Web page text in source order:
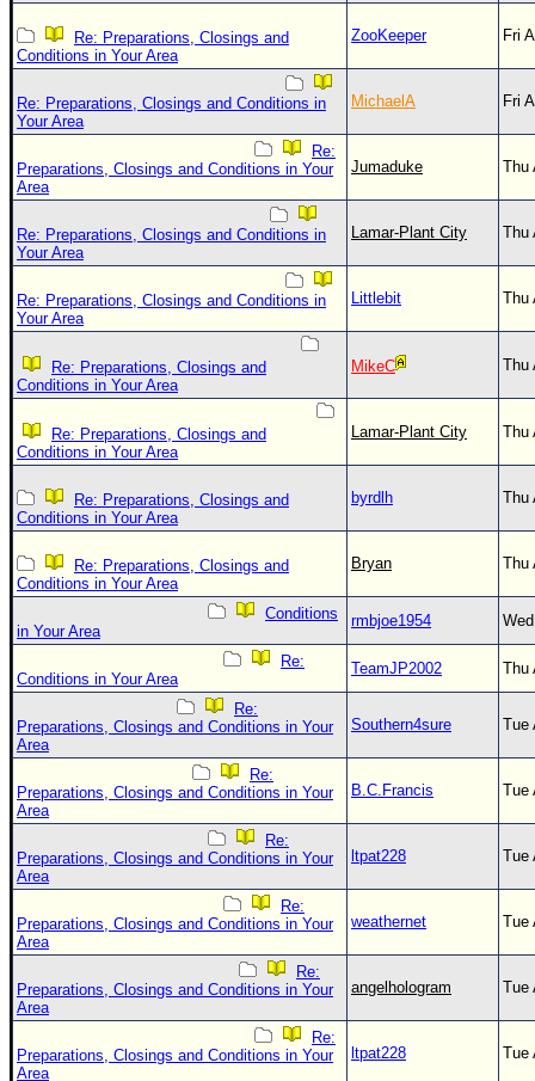
Re: Preparations, Closings and
Conditions in Your Area
ZooKeeper Fri
Re: Preparations, Closings and Conditions in
Your Area
MichaelA Fri
Re:
Preparations, Closings and Conditions in Your
Area
Jumaduke Thu
Re: Preparations, Closings and Conditions in
Your Area
Lamar-Plant City Thu
Re: Preparations, Closings and Conditions in
Your Area
Littlebit Thu
Re: Preparations, Closings and
Conditions in Your Area
MikeC Thu
Re: Preparations, Closings and
Conditions in Your Area
Lamar-Plant City Thu
Re: Preparations, Closings and
Conditions in Your Area
byrdlh Thu
Re: Preparations, Closings and
Conditions in Your Area
Bryan Thu
Conditions
in Your Area
rmbjoe1954
Re:
Conditions in Your Area
TeamJP2002 Thu
Re:
Preparations, Closings and Conditions in Your
Area
Southern4sure Tue
Re:
Preparations, Closings and Conditions in Your
Area
B.C.Francis Tue
Re:
Preparations, Closings and Conditions in Your
Area
ltpat228 Tue
Re:
Preparations, Closings and Conditions in Your
Area
weathernet Tue
Re:
Preparations, Closings and Conditions in Your
Area
angelhologram Tue
Re:
Preparations, Closings and Conditions in Your
Area
ltpat228 Tue